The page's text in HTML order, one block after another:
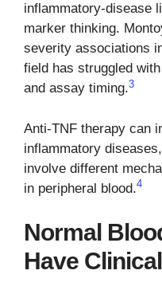
inflammatory-disease
marker thinking.
severity associations
field has struggled
and assay timing.3
Anti-TNF therapy can
inflammatory
involve different
in peripheral blood.4
Normal
Have